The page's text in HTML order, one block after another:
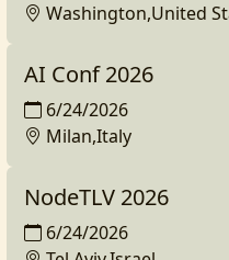
Washington,United
AI Conf 2026
6/24/2026
Milan,Italy
NodeTLV 2026
6/24/2026